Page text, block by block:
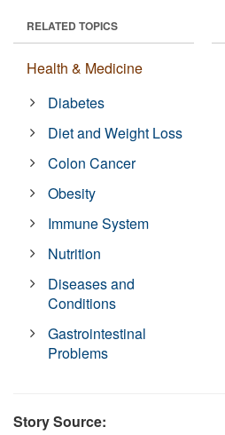
RELATED TOPICS
Health & Medicine
Diabetes
Diet and Weight Loss
Colon Cancer
Obesity
Immune System
Nutrition
Diseases and
Conditions
Gastrointestinal
Problems
Story Source: